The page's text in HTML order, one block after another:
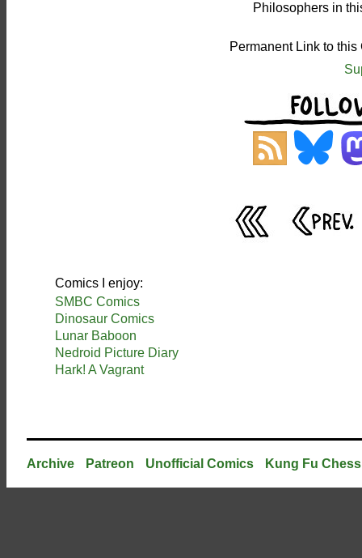
Philosophers in
Permanent Link to
Comics I enjoy:
SMBC Comics
Dinosaur Comics
Lunar Baboon
Nedroid Picture Diary
Hark! A Vagrant
Archive Patreon Unofficial Comics Kung Fu Chess